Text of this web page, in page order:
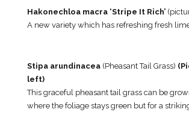
Hakonechloa macra ‘Stripe It Rich’
A new variety which has refreshing fresh
Stipa arundinacea (Pheasant Tail Grass)
left)
This graceful pheasant tail grass can be
where the foliage stays green but for a